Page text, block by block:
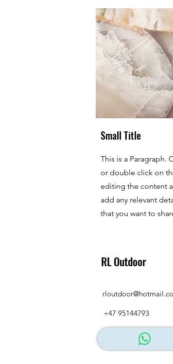
Small Title
This is a Paragraph.
or double click on
editing the content
add any relevant
that you want to
RL Outdoor
+47 95144793